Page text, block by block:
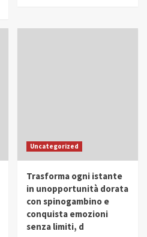
Uncategorized
Trasforma ogni istante
in unopportunità dorata
con spinogambino e
conquista emozioni
senza limiti, d